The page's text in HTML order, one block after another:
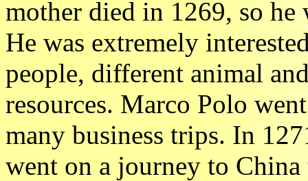
mother died in 1269, so he
He was extremely
people, different animal
resources. Marco Polo
many business trips. In
went on a journey to